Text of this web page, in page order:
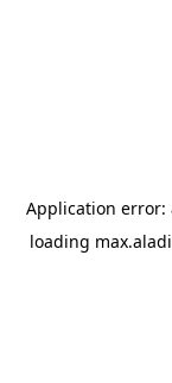
Application error:
loading